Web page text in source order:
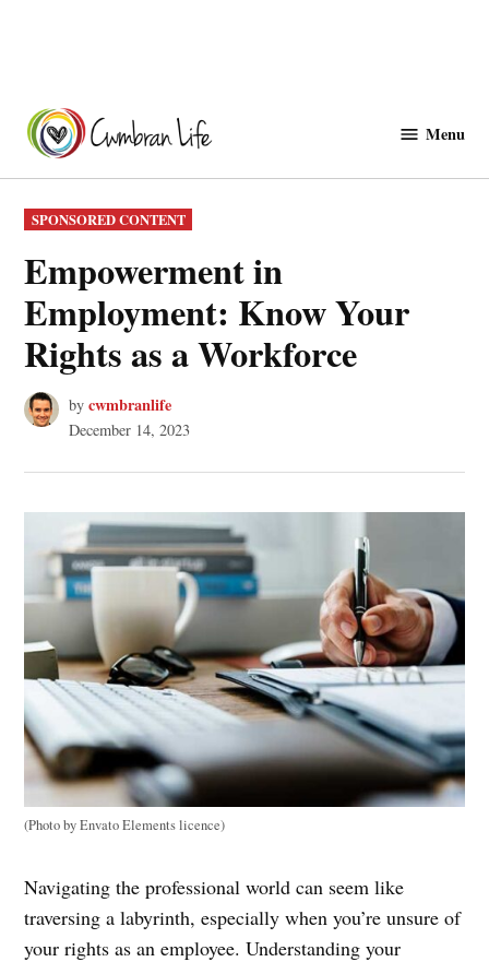
content
Menu
POSTED
IN
SPONSORED CONTENT
Empowerment in
Employment: Know Your
Rights as a Workforce
by cwmbranlife
December 14, 2023
(Photo by Envato Elements licence)
Navigating the professional world can seem like
traversing a labyrinth, especially when you’re unsure of
your rights as an employee. Understanding your